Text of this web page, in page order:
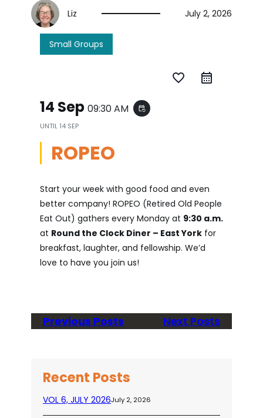
Liz July 2, 2026
Small Groups
favorite_border
14 Sep 09:30 AM event_repeat
UNTIL 14 SEP
ROPEO
Start your week with good food and even
better company! ROPEO (Retired Old People
Eat Out) gathers every Monday at 9:30 a.m.
at Round the Clock Diner – East York for
breakfast, laughter, and fellowship. We’d
love to have you join us!
Previous Posts Next Posts
Recent Posts
VOL 6, JULY 2026July 2, 2026